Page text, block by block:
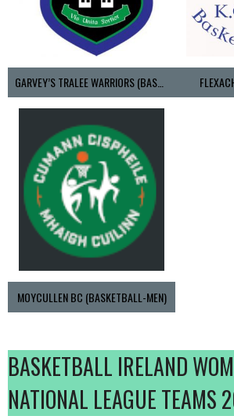
GARVEY’S TRALEE WARRIORS (BASKETBALL-MEN)
MOYCULLEN BC (BASKETBALL-MEN)
BASKETBALL IRELAND
NATIONAL LEAGUE TEAMS